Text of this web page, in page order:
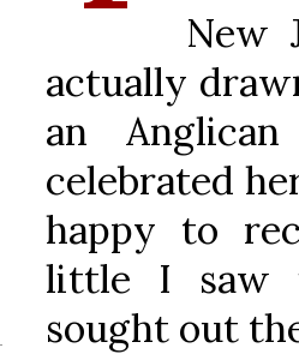
New
actually
an
celebrated
happy to
little I saw
sought out